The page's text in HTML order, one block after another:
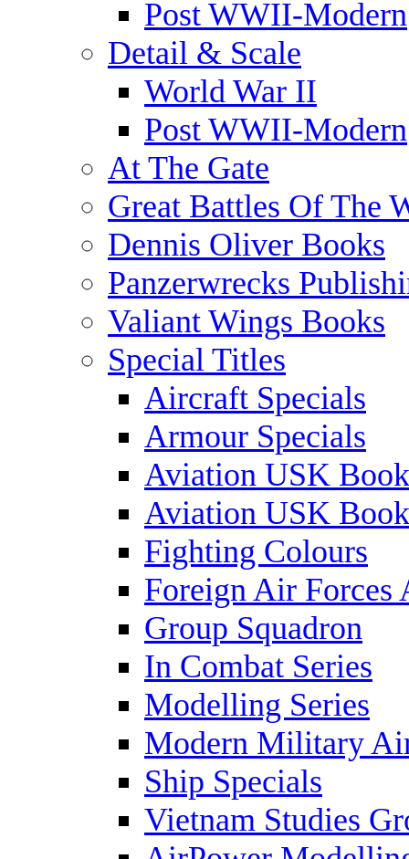
Post WWII-Modern
Detail & Scale
World War II
Post WWII-Modern
At The Gate
Great Battles Of The
Dennis Oliver Books
Panzerwrecks
Valiant Wings Books
Special Titles
Aircraft Specials
Armour Specials
Aviation USK
Aviation USK
Fighting Colours
Foreign Air Forces
Group Squadron
In Combat Series
Modelling Series
Modern Military
Ship Specials
Vietnam Studies